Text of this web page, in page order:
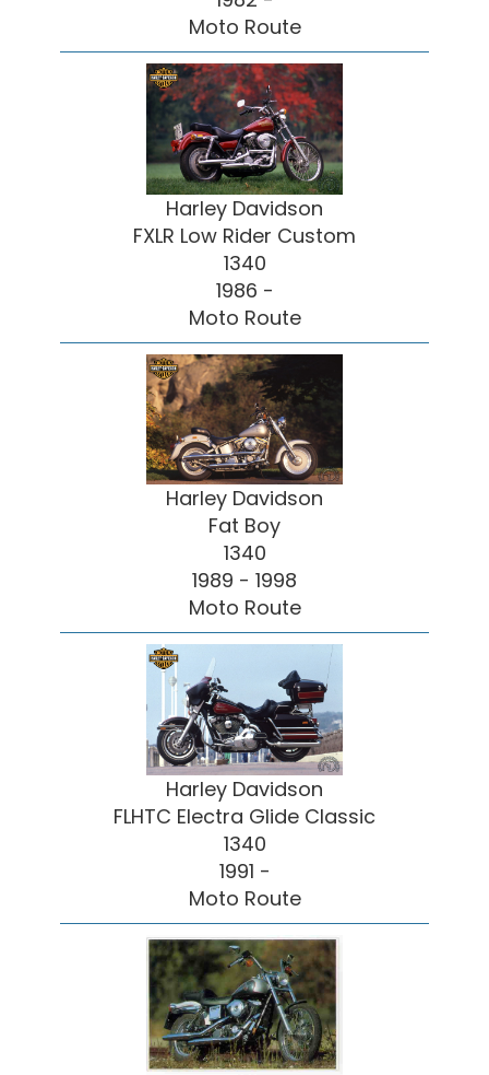
Moto Route
Harley Davidson
FXLR Low Rider Custom
1340
1986 -
Moto Route
Harley Davidson
Fat Boy
1340
1989 - 1998
Moto Route
Harley Davidson
FLHTC Electra Glide Classic
1340
1991 -
Moto Route